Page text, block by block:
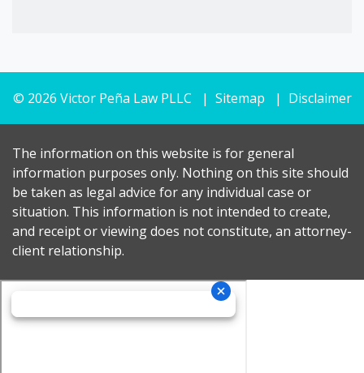
© 2026 Victor Peña Law PLLC Sitemap Disclaimer
The information on this website is for general
information purposes only. Nothing on this site should
be taken as legal advice for any individual case or
situation. This information is not intended to create,
and receipt or viewing does not constitute, an attorney-
client relationship.